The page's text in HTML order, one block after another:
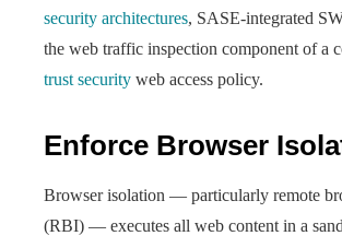
security architectures, SASE-integrated
the web traffic inspection component of a
trust security web access policy.
Enforce Browser
Browser isolation — particularly remote
(RBI) — executes all web content in a